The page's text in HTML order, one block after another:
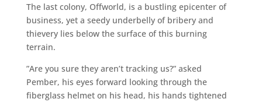
The last colony, Offworld, is a bustling epicenter of
business, yet a seedy underbelly of bribery and
thievery lies below the surface of this burning
terrain.
”Are you sure they aren’t tracking us?” asked
Pember, his eyes forward looking through the
fiberglass helmet on his head, his hands tightened